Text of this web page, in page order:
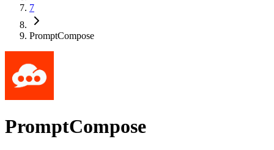
7
PromptCompose
PromptCompose